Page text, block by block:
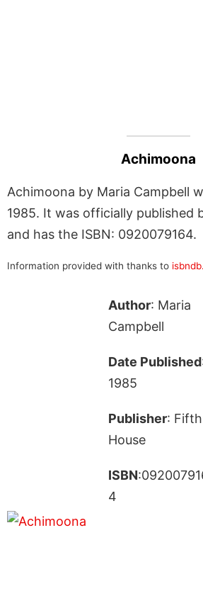
Achimoona
Achimoona by Maria Campbell
1985. It was officially published
and has the ISBN: 0920079164.
Information provided with thanks to
Author: Maria
Campbell
Date Published
1985
Publisher: Fifth
House
ISBN
4